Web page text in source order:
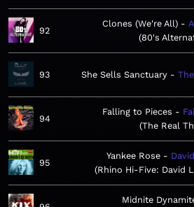
92
Clones (We're All)
80's
93 She Sells Sanctuary
94
Falling to Pieces
The Real
95
Yankee Rose
Rhino Hi-Five: David
Midnite